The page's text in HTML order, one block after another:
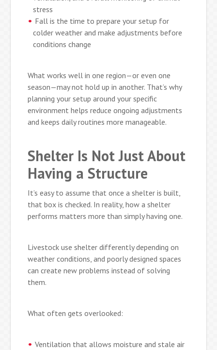
stress
Fall is the time to prepare your setup for
colder weather and make adjustments before
conditions change
What works well in one region—or even one
season—may not hold up in another. That’s why
planning your setup around your specific
environment helps reduce ongoing adjustments
and keeps daily routines more manageable.
Shelter Is Not Just About
Having a Structure
It’s easy to assume that once a shelter is built,
that box is checked. In reality, how a shelter
performs matters more than simply having one.
Livestock use shelter differently depending on
weather conditions, and poorly designed spaces
can create new problems instead of solving
them.
What often gets overlooked:
Ventilation that allows moisture and stale air